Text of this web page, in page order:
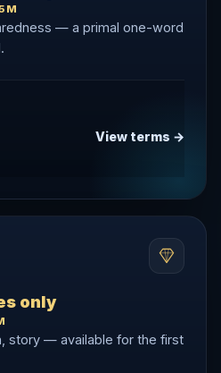
— a primal one-word
View terms →
only
story — available for the first